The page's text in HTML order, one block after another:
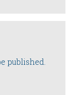
published.